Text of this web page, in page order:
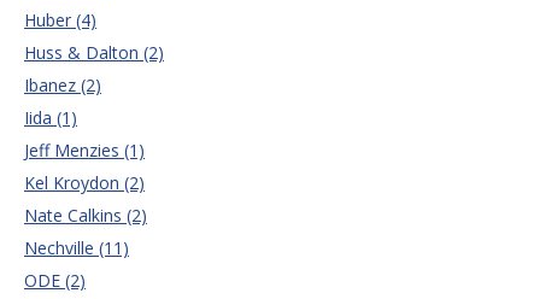
Huber (4)
Huss & Dalton (2)
Ibanez (2)
Iida (1)
Jeff Menzies (1)
Kel Kroydon (2)
Nate Calkins (2)
Nechville (11)
ODE (2)